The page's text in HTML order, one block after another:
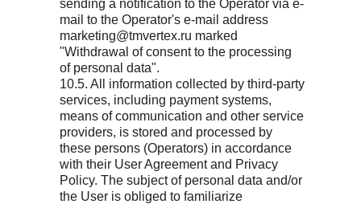
sending a notification to the Operator via e-
mail to the Operator's e-mail address
marketing@tmvertex.ru marked
"Withdrawal of consent to the processing
of personal data".
10.5. All information collected by third-party
services, including payment systems,
means of communication and other service
providers, is stored and processed by
these persons (Operators) in accordance
with their User Agreement and Privacy
Policy. The subject of personal data and/or
the User is obliged to familiarize